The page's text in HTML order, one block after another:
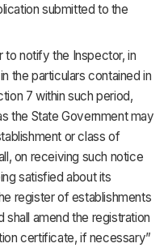
submitted to the
to notify the Inspector, in
the particulars contained in
7 within such period,
the State Government may
or class of
on receiving such notice
satisfied about its
register of establishments
amend the registration
certificate, if necessary”